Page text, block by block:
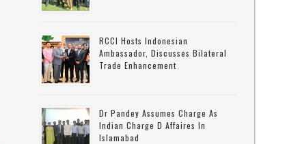
RCCI Hosts Indonesian
Ambassador, Discusses Bilateral
Trade Enhancement
Dr Pandey Assumes Charge As
Indian Charge D Affaires In
Islamabad